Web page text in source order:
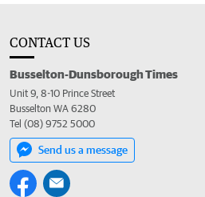
CONTACT US
Busselton-Dunsborough Times
Unit 9, 8-10 Prince Street
Busselton WA 6280
Tel (08) 9752 5000
Send us a message